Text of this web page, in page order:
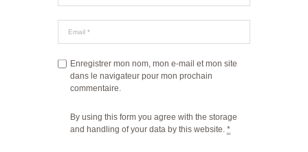
Enregistrer mon nom, mon e-mail et mon site
dans le navigateur pour mon prochain
commentaire.
By using this form you agree with the storage
and handling of your data by this website. *